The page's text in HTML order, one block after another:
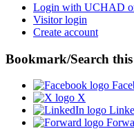
Login with UCHAD
Visitor login
Create account
Bookmark/Search
X